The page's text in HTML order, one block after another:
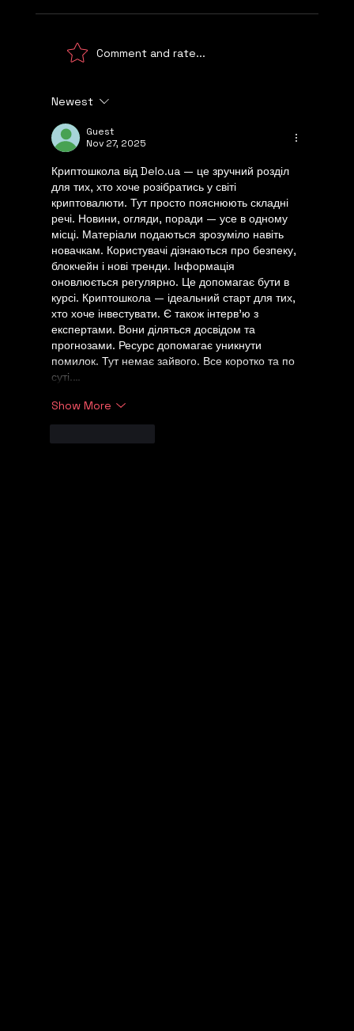
Choosing the Right Marketing Agency
Comment and rate...
Newest
Guest
Nov 27, 2025
Криптошкола від Delo.ua — це зручний розділ
для тих, хто хоче розібратись у світі
криптовалюти. Тут просто пояснюють складні
речі. Новини, огляди, поради — усе в одному
місці. Матеріали подаються зрозуміло навіть
новачкам. Користувачі дізнаються про безпеку,
блокчейн і нові тренди. Інформація
оновлюється регулярно. Це допомагає бути в
курсі. Криптошкола — ідеальний старт для тих,
хто хоче інвестувати. Є також інтерв’ю з
експертами. Вони діляться досвідом та
прогнозами. Ресурс допомагає уникнути
помилок. Тут немає зайвого. Все коротко та по
суті.…
Show More